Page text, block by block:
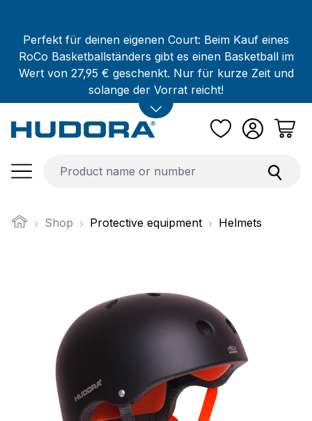
Perfekt für deinen eigenen Court: Beim Kauf eines
RoCo Basketballständers gibt es einen Basketball im
Wert von 27,95 € geschenkt. Nur für kurze Zeit und
solange der Vorrat reicht!
Shop Protective equipment Helmets